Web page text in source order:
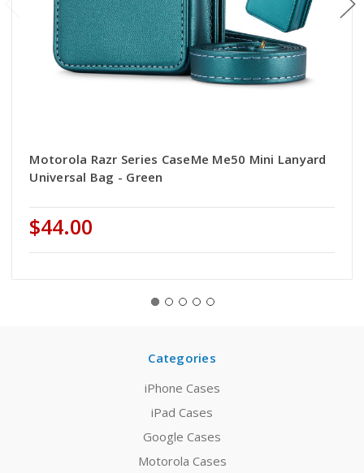
Motorola Razr Series CaseMe Me50 Mini Lanyard
Universal Bag - Green
$44.00
Categories
iPhone Cases
iPad Cases
Google Cases
Motorola Cases